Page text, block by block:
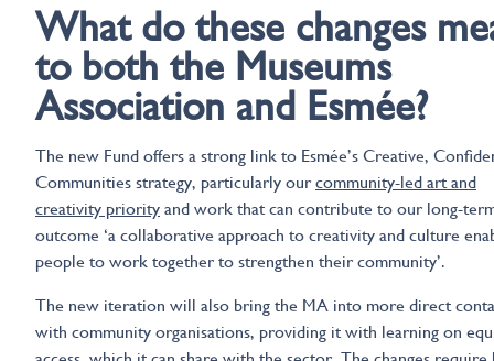
What do these changes
to both the Museums
Association and Esmée?
The new Fund offers a strong link to Esmée’s Creative,
Communities strategy, particularly our community-led art and
creativity priority and work that can contribute to our long-
outcome ‘a collaborative approach to creativity and culture
people to work together to strengthen their community’.
The new iteration will also bring the MA into more direct
with community organisations, providing it with learning on